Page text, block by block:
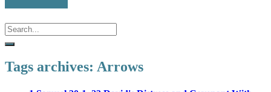
Tags archives: Arrows